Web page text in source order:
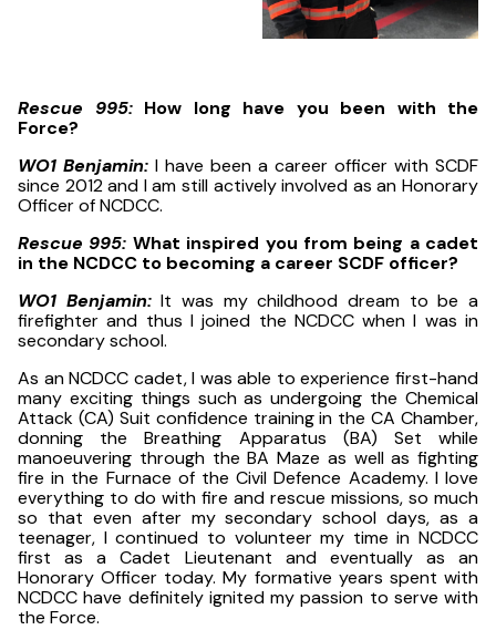
Rescue 995:How long have you been with the
Force?
WO1 Benjamin: I have been a career officer with SCDF
since 2012 and I am still actively involved as an Honorary
Officer of NCDCC.
Rescue 995: What inspired you from being a cadet
in the NCDCC to becoming a career SCDF officer?
WO1 Benjamin:It was my childhood dream to be a
firefighter and thus I joined the NCDCC when I was in
secondary school.
As an NCDCC cadet, I was able to experience first-hand
many exciting things such as undergoing the Chemical
Attack (CA) Suit confidence training in the CA Chamber,
donning the Breathing Apparatus (BA) Set while
manoeuvering through the BA Maze as well as fighting
fire in the Furnace of the Civil Defence Academy. I love
everything to do with fire and rescue missions, so much
so that even after my secondary school days, as a
teenager, I continued to volunteer my time in NCDCC
first as a Cadet Lieutenant and eventually as an
Honorary Officer today. My formative years spent with
NCDCC have definitely ignited my passion to serve with
the Force.